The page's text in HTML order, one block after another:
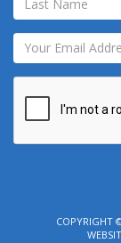
COPYRIGHT